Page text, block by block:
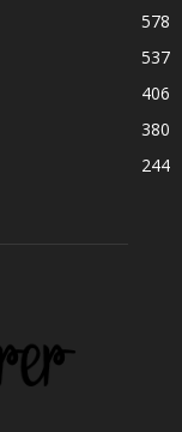
578
537
406
380
244